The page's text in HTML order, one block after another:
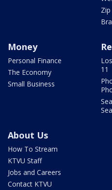
Money
Personal Finance
The Economy
Small Business
11
About Us
How To Stream
KTVU Staff
Jobs and Careers
Contact KTVU